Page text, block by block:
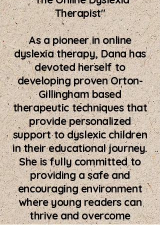
Therapist"
As a pioneer in online
dyslexia therapy, Dana has
devoted herself to
developing proven Orton-
Gillingham based
therapeutic techniques that
provide personalized
support to dyslexic children
in their educational journey.
She is fully committed to
providing a safe and
encouraging environment
where young readers can
thrive and overcome
reading challenges.